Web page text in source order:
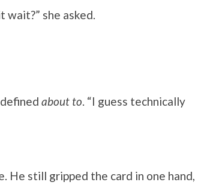
wait?” she asked.
about to. “I guess technically
He still gripped the card in one hand,